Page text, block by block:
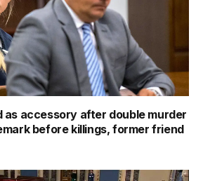
accessory after double murder
before killings, former friend